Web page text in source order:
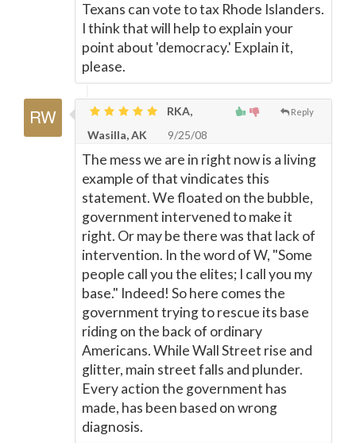
Texans can vote to tax Rhode Islanders.
I think that will help to explain your
point about 'democracy.' Explain it,
please.
Reply
RKA,
Wasilla, AK
9/25/08
The mess we are in right now is a living
example of that vindicates this
statement. We floated on the bubble,
government intervened to make it
right. Or may be there was that lack of
intervention. In the word of W, "Some
people call you the elites; I call you my
base." Indeed! So here comes the
government trying to rescue its base
riding on the back of ordinary
Americans. While Wall Street rise and
glitter, main street falls and plunder.
Every action the government has
made, has been based on wrong
diagnosis.